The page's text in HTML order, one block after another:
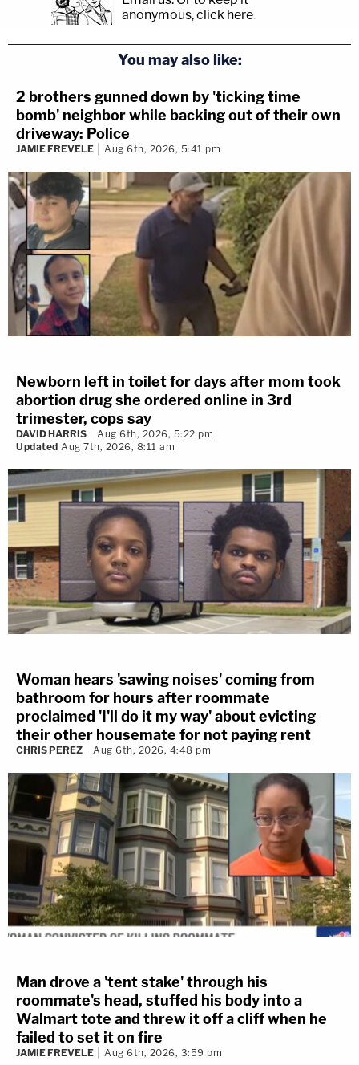
anonymous, click here.
You may also like:
2 brothers gunned down by 'ticking time
bomb' neighbor while backing out of their own
driveway: Police
JAMIE FREVELE Aug 6th, 2026, 5:41 pm
Newborn left in toilet for days after mom took
abortion drug she ordered online in 3rd
trimester, cops say
DAVID HARRIS
Aug 6th, 2026, 5:22 pm
Updated Aug 7th, 2026, 8:11 am
Woman hears 'sawing noises' coming from
bathroom for hours after roommate
proclaimed 'I'll do it my way' about evicting
their other housemate for not paying rent
CHRIS PEREZ Aug 6th, 2026, 4:48 pm
Man drove a 'tent stake' through his
roommate's head, stuffed his body into a
Walmart tote and threw it off a cliff when he
failed to set it on fire
JAMIE FREVELE Aug 6th, 2026, 3:59 pm